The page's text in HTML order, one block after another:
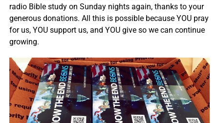
radio Bible study on Sunday nights again, thanks to your
generous donations. All this is possible because YOU pray
for us, YOU support us, and YOU give so we can continue
growing.